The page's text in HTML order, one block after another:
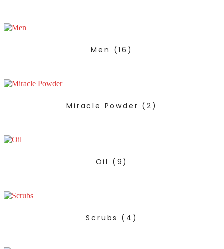
Men (16)
Miracle Powder (2)
Oil (9)
Scrubs (4)